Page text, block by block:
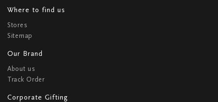
Where to find us
Stores
Sitemap
Our Brand
About us
Track Order
Corporate Gifting